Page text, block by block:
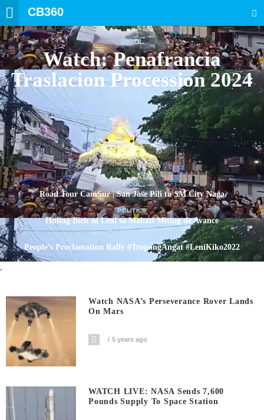
CB360
BICOL
Watch: Penafrancia
Traslacion Procession 2024
BICOL
Road Tour CamSur | San Jose Pili to SM City Naga
POLITICS
Huling Birit ni Leni sa Makati Miting de Avance
People’s Proclamation Rally #TropangAngat #LeniKiko2022
.
Watch NASA’s Perseverance Rover Lands
On Mars
5 years ago
WATCH LIVE: NASA Sends 7,600
Pounds Supply To Space Station